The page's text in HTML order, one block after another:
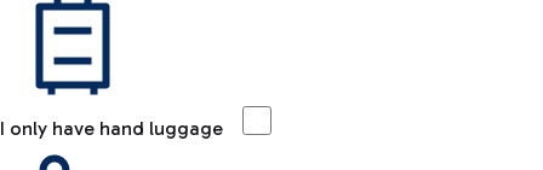
I only have hand luggage